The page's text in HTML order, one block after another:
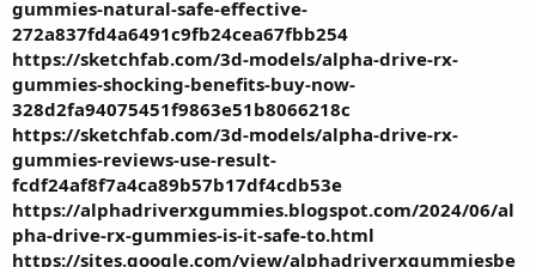
gummies-natural-safe-effective-
272a837fd4a6491c9fb24cea67fbb254
https://sketchfab.com/3d-models/alpha-drive-rx-
gummies-shocking-benefits-buy-now-
328d2fa94075451f9863e51b8066218c
https://sketchfab.com/3d-models/alpha-drive-rx-
gummies-reviews-use-result-
fcdf24af8f7a4ca89b57b17df4cdb53e
https://alphadriverxgummies.blogspot.com/2024/06/al
pha-drive-rx-gummies-is-it-safe-to.html
https://sites.google.com/view/alphadriverxgummiesbe